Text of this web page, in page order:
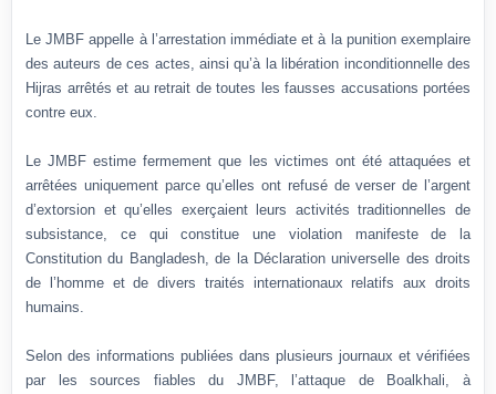
Le JMBF appelle à l’arrestation immédiate et à la punition exemplaire
des auteurs de ces actes, ainsi qu’à la libération inconditionnelle des
Hijras arrêtés et au retrait de toutes les fausses accusations portées
contre eux.
Le JMBF estime fermement que les victimes ont été attaquées et
arrêtées uniquement parce qu’elles ont refusé de verser de l’argent
d’extorsion et qu’elles exerçaient leurs activités traditionnelles de
subsistance, ce qui constitue une violation manifeste de la
Constitution du Bangladesh, de la Déclaration universelle des droits
de l’homme et de divers traités internationaux relatifs aux droits
humains.
Selon des informations publiées dans plusieurs journaux et vérifiées
par les sources fiables du JMBF, l’attaque de Boalkhali, à